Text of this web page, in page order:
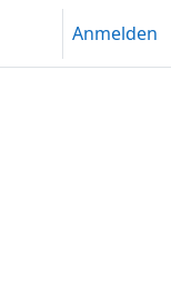
Anmelden